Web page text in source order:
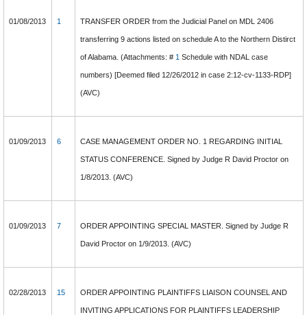
01/08/2013 1 TRANSFER ORDER from the Judicial Panel on MDL 2406
transferring 9 actions listed on schedule A to the Northern Distirct
of Alabama. (Attachments: # 1 Schedule with NDAL case
numbers) [Deemed filed 12/26/2012 in case 2:12-cv-1133-RDP]
(AVC)
01/09/2013 6 CASE MANAGEMENT ORDER NO. 1 REGARDING INITIAL
STATUS CONFERENCE. Signed by Judge R David Proctor on
1/8/2013. (AVC)
01/09/2013 7 ORDER APPOINTING SPECIAL MASTER. Signed by Judge R
David Proctor on 1/9/2013. (AVC)
02/28/2013 15 ORDER APPOINTING PLAINTIFFS LIAISON COUNSEL AND
INVITING APPLICATIONS FOR PLAINTIFFS LEADERSHIP